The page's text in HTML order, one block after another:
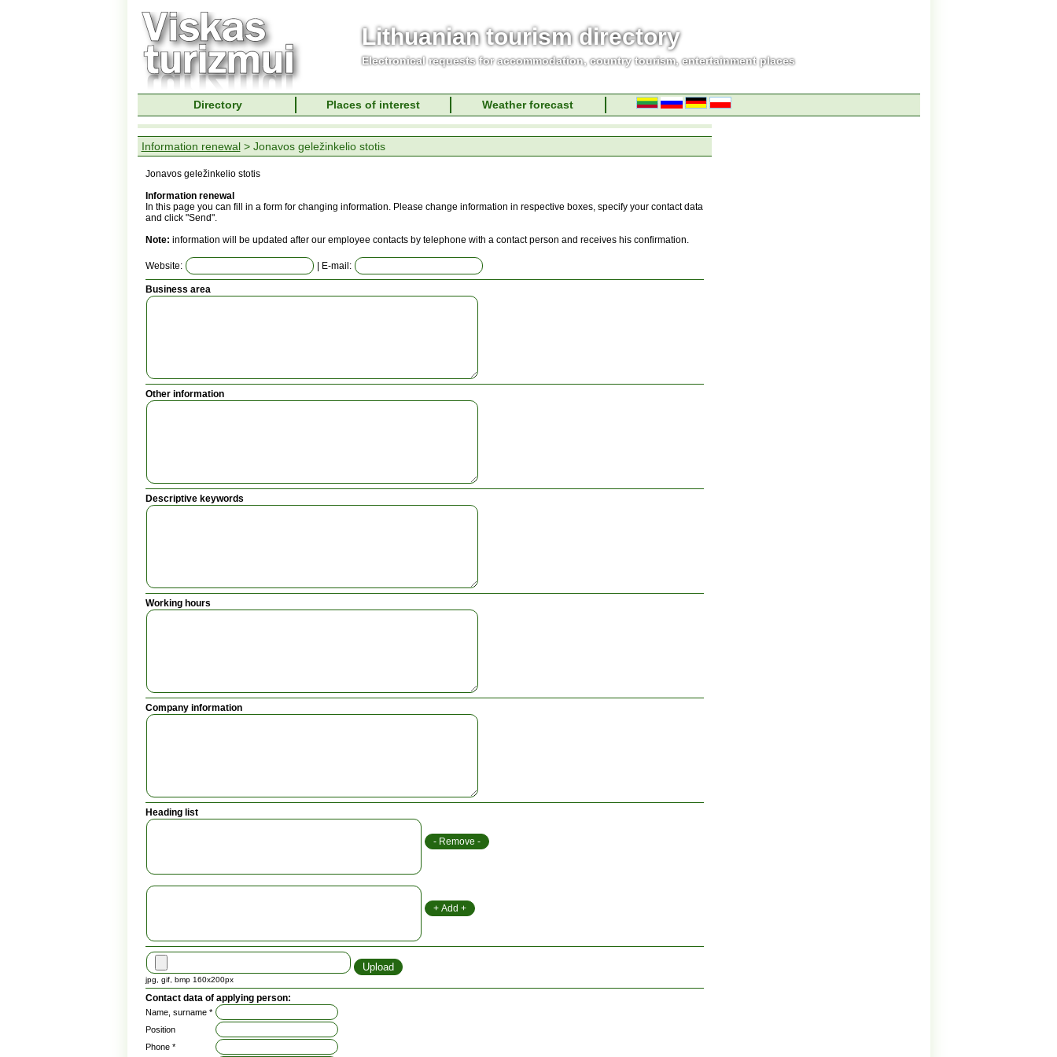
Lithuanian tourism directory
Electronical requests for accommodation, country tourism, entertainment places
Directory Places of interest Weather forecast
Information renewal> Jonavos geležinkelio stotis
Jonavos geležinkelio stotis
Information renewal
In this page you can fill in a form for changing information. Please change information in respective boxes, specify your contact data
and click "Send".
Note: information will be updated after our employee contacts by telephone with a contact person and receives his confirmation.
Website: | E-mail:
Business area
Other information
Descriptive keywords
Working hours
Company information
Heading list
jpg, gif, bmp 160x200px
Contact data of applying person:
Name, surname *
Position
Phone *